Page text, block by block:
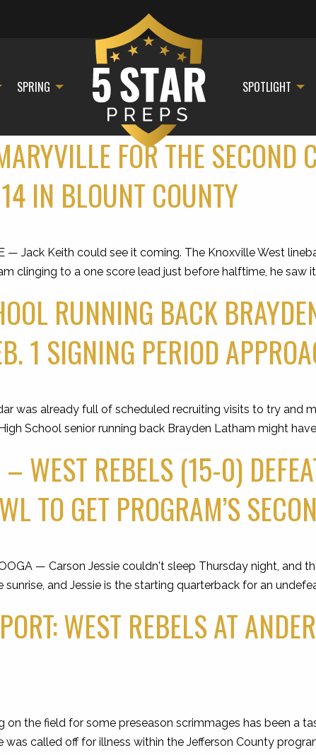
SPRING SPOTLIGHT
FOR THE SECOND
IN BLOUNT COUNTY
— Jack Keith could see it coming. The Knoxville West
clinging to a one score lead just before halftime, he saw
RUNNING BACK
1 SIGNING PERIOD
was already full of scheduled recruiting visits to try and
School senior running back Brayden Latham might
WEST REBELS (15-0)
TO GET PROGRAM’S
— Carson Jessie couldn't sleep Thursday night, and
and Jessie is the starting quarterback for an
WEST REBELS AT
on the field for some preseason scrimmages has been a
called off for illness within the Jefferson County